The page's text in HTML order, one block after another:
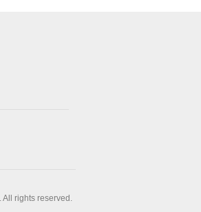
rights reserved.